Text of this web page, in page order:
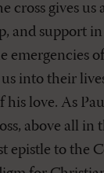
cross gives us
and support
emergencies
into their
his love. As
above all in
epistle to the